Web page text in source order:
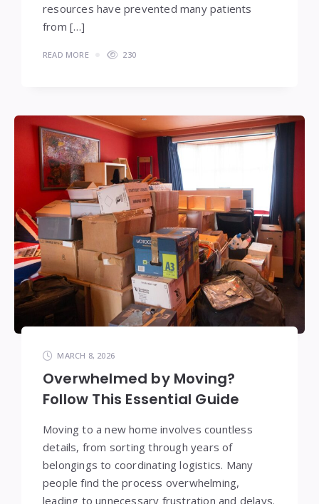
resources have prevented many patients
from […]
READ MORE 230
MARCH 8, 2026
Overwhelmed by Moving?
Follow This Essential Guide
Moving to a new home involves countless
details, from sorting through years of
belongings to coordinating logistics. Many
people find the process overwhelming,
leading to unnecessary frustration and delays.